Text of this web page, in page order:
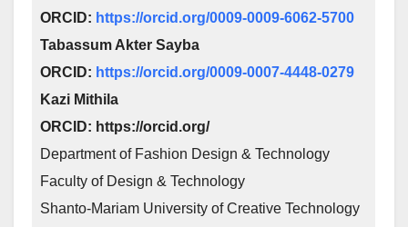
ORCID: https://orcid.org/0009-0009-6062-5700
Tabassum Akter Sayba
ORCID: https://orcid.org/0009-0007-4448-0279
Kazi Mithila
ORCID: https://orcid.org/
Department of Fashion Design & Technology
Faculty of Design & Technology
Shanto-Mariam University of Creative Technology